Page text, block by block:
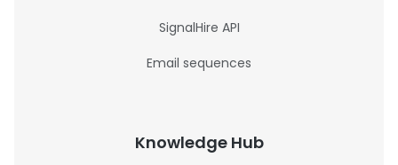
SignalHire API
Email sequences
Knowledge Hub